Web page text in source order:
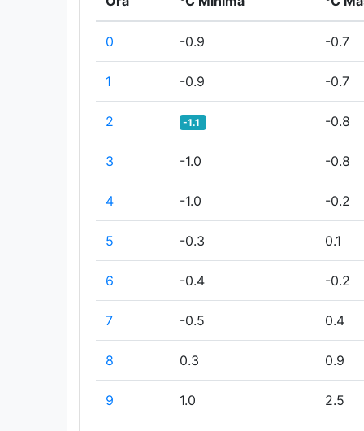
0 -0.9 -0.7
1 -0.9 -0.7
2 -1.1 -0.8
3 -1.0 -0.8
4 -1.0 -0.2
5 -0.3 0.1
6 -0.4 -0.2
7 -0.5 0.4
8 0.3 0.9
9 1.0 2.5